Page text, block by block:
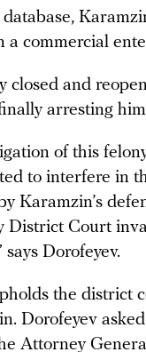
database,
a commercial
closed and
arresting
of this
to interfere in
Karamzin’s
District Court
Dorofeyev.
the district
Dorofeyev
Attorney